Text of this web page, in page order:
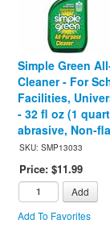
Simple Green
Cleaner - For
Facilities,
- 32 fl oz (1
abrasive, Non-
SKU: SMP13033
Price: $11.99
Add
Add To Favorites